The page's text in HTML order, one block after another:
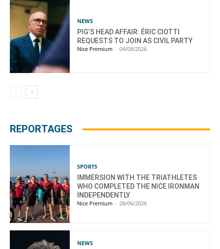
NEWS
PIG’S HEAD AFFAIR: ÉRIC CIOTTI
REQUESTS TO JOIN AS CIVIL PARTY
Nice Premium - 04/08/2026
REPORTAGES
SPORTS
IMMERSION WITH THE TRIATHLETES
WHO COMPLETED THE NICE IRONMAN
INDEPENDENTLY
Nice Premium - 28/06/2026
NEWS